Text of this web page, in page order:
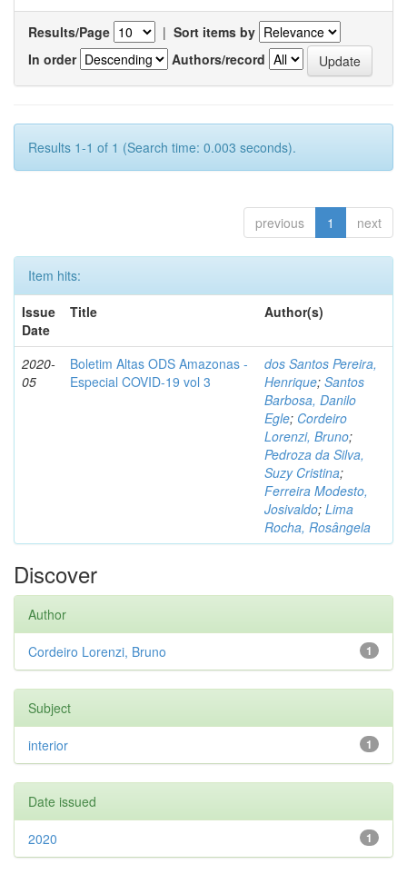
Results/Page | Sort items by
In order
Authors/record
Results 1-1 of 1 (Search time: 0.003 seconds).
previous 1 next
Item hits:
Issue
Date
Title Author(s)
2020-
05
Boletim Altas ODS Amazonas -
Especial COVID-19 vol 3
dos Santos Pereira,
Henrique; Santos
Barbosa, Danilo
Egle; Cordeiro
Lorenzi, Bruno;
Pedroza da Silva,
Suzy Cristina;
Ferreira Modesto,
Josivaldo; Lima
Rocha, Rosângela
Discover
Author
1
Cordeiro Lorenzi, Bruno
Subject
1
interior
Date issued
1
2020